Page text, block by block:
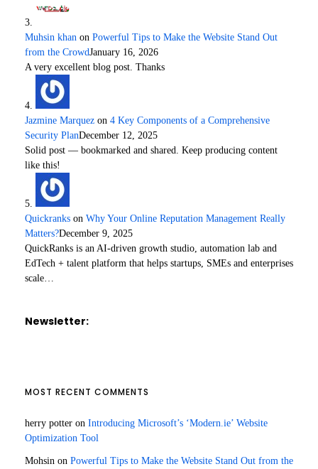
Muhsin khan on Powerful Tips to Make the Website Stand Out
from the CrowdJanuary 16, 2026
A very excellent blog post. Thanks
Jazmine Marquez on 4 Key Components of a Comprehensive
Security PlanDecember 12, 2025
Solid post — bookmarked and shared. Keep producing content
like this!
Quickranks on Why Your Online Reputation Management Really
Matters?December 9, 2025
QuickRanks is an AI-driven growth studio, automation lab and
EdTech + talent platform that helps startups, SMEs and enterprises
scale…
Newsletter:
MOST RECENT COMMENTS
herry potter on Introducing Microsoft’s ‘Modern.ie’ Website
Optimization Tool
Mohsin on Powerful Tips to Make the Website Stand Out from the